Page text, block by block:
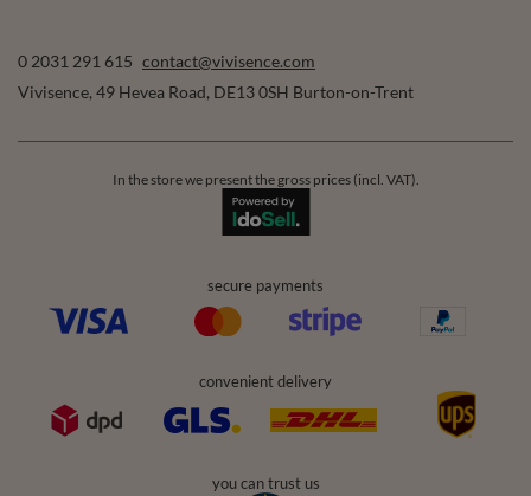
0 2031 291 615 contact@vivisence.com
Vivisence, 49 Hevea Road, DE13 0SH Burton-on-Trent
In the store we present the gross prices (incl. VAT).
secure payments
convenient delivery
you can trust us